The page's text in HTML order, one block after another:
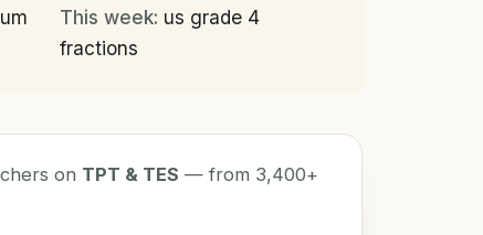
This week: us grade 4
fractions
on TPT & TES — from 3,400+